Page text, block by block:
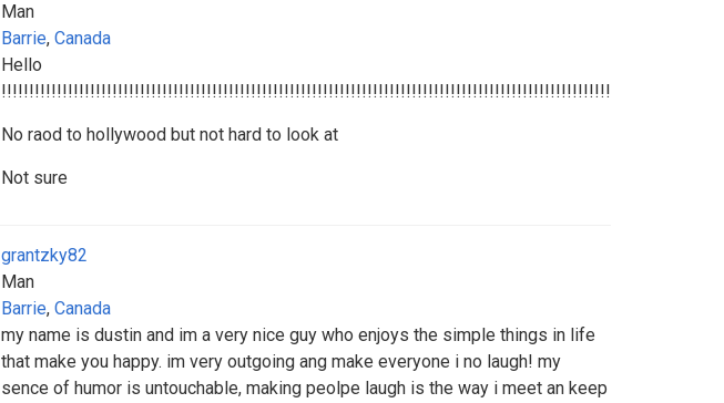
Man
Barrie, Canada
Hello
No raod to hollywood but not hard to look at
Not sure
grantzky82
Man
Barrie, Canada
my name is dustin and im a very nice guy who enjoys the simple things in life
that make you happy. im very outgoing ang make everyone i no laugh! my
sence of humor is untouchable, making peolpe laugh is the way i meet an keep